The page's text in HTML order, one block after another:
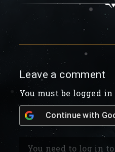
Leave a comment
You must be logged
Continue with